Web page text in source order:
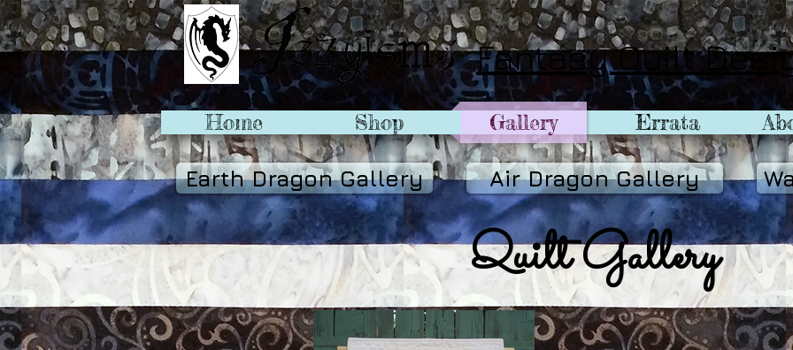
Home Shop Gallery Errata
Fantasy Quilt
Earth Dragon Gallery Air Dragon Gallery
Quilt Gallery